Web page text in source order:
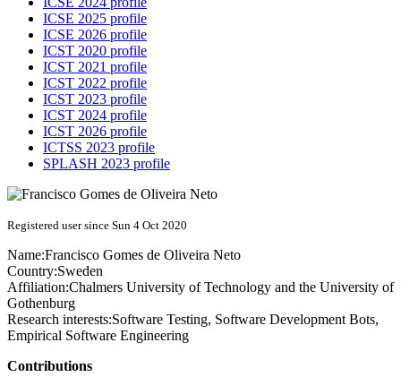
ICSE 2025 profile
ICSE 2026 profile
ICST 2020 profile
ICST 2021 profile
ICST 2022 profile
ICST 2023 profile
ICST 2024 profile
ICST 2026 profile
ICTSS 2023 profile
SPLASH 2023 profile
Registered user since Sun 4 Oct 2020
Name:Francisco Gomes de Oliveira Neto
Country:Sweden
Affiliation:Chalmers University of Technology and the University of
Gothenburg
Research interests:Software Testing, Software Development Bots,
Empirical Software Engineering
Contributions